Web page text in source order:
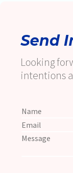
Send
Looking
intentions